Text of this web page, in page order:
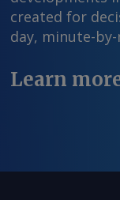
created for
day, minute-
Learn